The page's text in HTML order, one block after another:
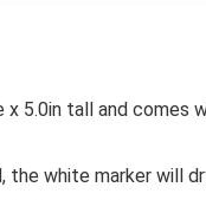
5.0in tall and
the white marker will